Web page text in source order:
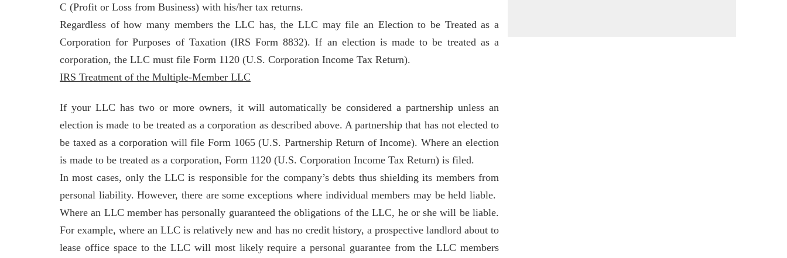
C (Profit or Loss from Business) with his/her tax returns.
Regardless of how many members the LLC has, the LLC may file an Election to be Treated as a
Corporation for Purposes of Taxation (IRS Form 8832). If an election is made to be treated as a
corporation, the LLC must file Form 1120 (U.S. Corporation Income Tax Return).
IRS Treatment of the Multiple-Member LLC
If your LLC has two or more owners, it will automatically be considered a partnership unless an
election is made to be treated as a corporation as described above. A partnership that has not elected to
be taxed as a corporation will file Form 1065 (U.S. Partnership Return of Income). Where an election
is made to be treated as a corporation, Form 1120 (U.S. Corporation Income Tax Return) is filed.
In most cases, only the LLC is responsible for the company’s debts thus shielding its members from
personal liability. However, there are some exceptions where individual members may be held liable.
Where an LLC member has personally guaranteed the obligations of the LLC, he or she will be liable.
For example, where an LLC is relatively new and has no credit history, a prospective landlord about to
lease office space to the LLC will most likely require a personal guarantee from the LLC members